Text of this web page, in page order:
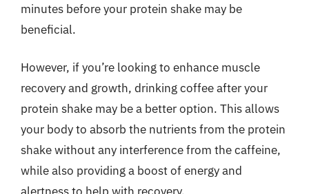
minutes before your protein shake may be
beneficial.
However, if you’re looking to enhance muscle
recovery and growth, drinking coffee after your
protein shake may be a better option. This allows
your body to absorb the nutrients from the protein
shake without any interference from the caffeine,
while also providing a boost of energy and